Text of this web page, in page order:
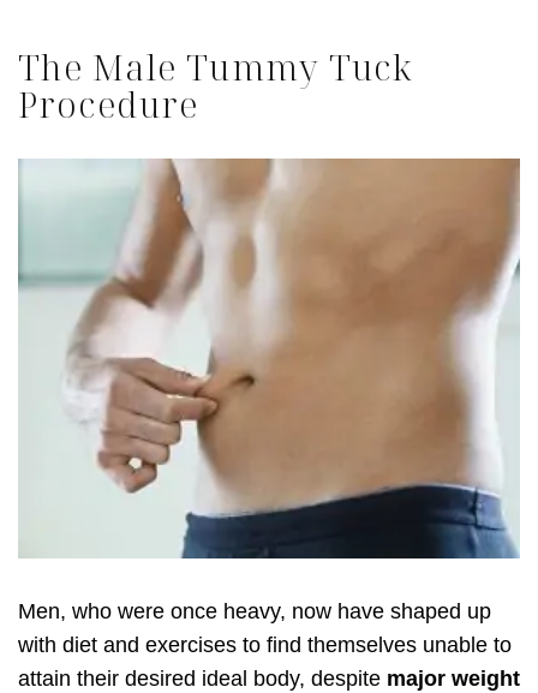
The Male Tummy Tuck
Procedure
Men, who were once heavy, now have shaped up
with diet and exercises to find themselves unable to
attain their desired ideal body, despite major weight